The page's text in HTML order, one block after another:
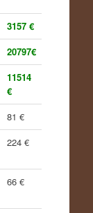
3157 €
20797€
11514
€
81 €
224 €
66 €